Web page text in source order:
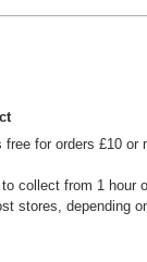
for orders £10 or
collect from 1 hour
stores, depending